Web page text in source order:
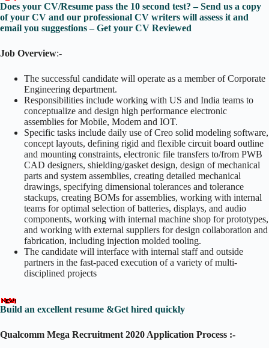
Does your CV/Resume pass the 10 second test? – Send us a copy
of your CV and our professional CV writers will assess it and
email you suggestions – Get your CV Reviewed
Job Overview:-
The successful candidate will operate as a member of Corporate
Engineering department.
Responsibilities include working with US and India teams to
conceptualize and design high performance electronic
assemblies for Mobile, Modem and IOT.
Specific tasks include daily use of Creo solid modeling software,
concept layouts, defining rigid and flexible circuit board outline
and mounting constraints, electronic file transfers to/from PWB
CAD designers, shielding/gasket design, design of mechanical
parts and system assemblies, creating detailed mechanical
drawings, specifying dimensional tolerances and tolerance
stackups, creating BOMs for assemblies, working with internal
teams for optimal selection of batteries, displays, and audio
components, working with internal machine shop for prototypes,
and working with external suppliers for design collaboration and
fabrication, including injection molded tooling.
The candidate will interface with internal staff and outside
partners in the fast-paced execution of a variety of multi-
disciplined projects
Build an excellent resume &Get hired quickly
Qualcomm Mega Recruitment 2020 Application Process :-